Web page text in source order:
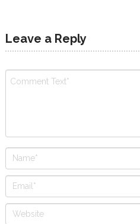
Leave a Reply